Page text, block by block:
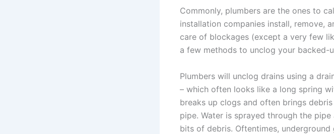
Commonly, plumbers are the ones to
installation companies install, remove,
care of blockages (except a very few
a few methods to unclog your backed-
Plumbers will unclog drains using a
– which often looks like a long spring
breaks up clogs and often brings
pipe. Water is sprayed through the
bits of debris. Oftentimes,